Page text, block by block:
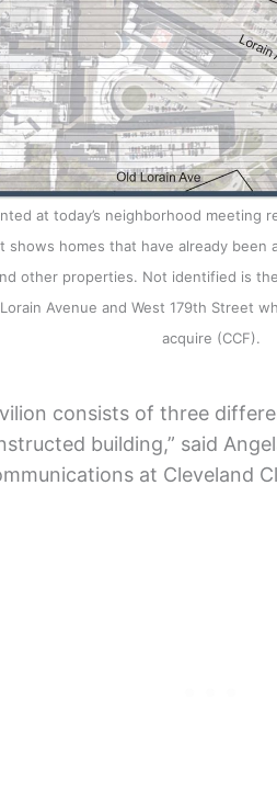
at today’s neighborhood meeting
shows homes that have already been
other properties. Not identified is
Avenue and West 179th Street
acquire (CCF).
consists of three
building,” said
at Cleveland